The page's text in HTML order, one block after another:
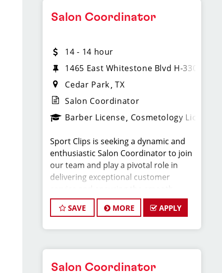
Salon Coordinator
14 - 14 hour
1465 East Whitestone Blvd H-330
Cedar Park TX
Salon Coordinator
Barber License Cosmetology License
Sport Clips is seeking a dynamic and
enthusiastic Salon Coordinator to join
our team and play a pivotal role in
delivering exceptional customer
operation of our salon. If you have a
passion for the beauty industry,
apply for this exciting position.
SAVE MORE APPLY
Salon Coordinator